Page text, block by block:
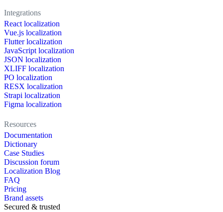
Integrations
React localization
Vue.js localization
Flutter localization
JavaScript localization
JSON localization
XLIFF localization
PO localization
RESX localization
Strapi localization
Figma localization
Resources
Documentation
Dictionary
Case Studies
Discussion forum
Localization Blog
FAQ
Pricing
Brand assets
Secured & trusted